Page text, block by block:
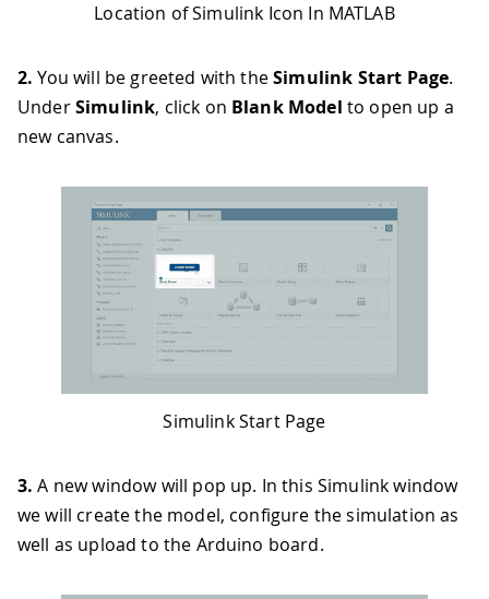
Location of Simulink Icon In MATLAB
2. You will be greeted with theSimulink Start Page.
UnderSimulink, click on Blank Model to open up a
new canvas.
Simulink Start Page
3. A new window will pop up. In this Simulink window
we will create the model, configure the simulation as
well as upload to the Arduino board.